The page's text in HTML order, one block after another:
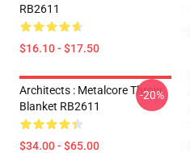
RB2611
$16.10 - $17.50
Architects : Metalcore Throw
Blanket RB2611
$34.00 - $65.00
-20%